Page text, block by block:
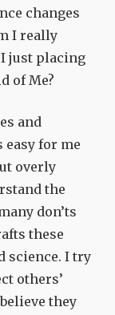
changes
I really
just placing
of Me?
and
for me
overly
the
don’ts
these
science. I try
others’
they